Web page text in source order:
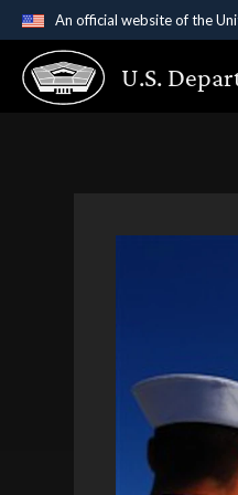
An official website of the
Official
A.gov website
U.S.